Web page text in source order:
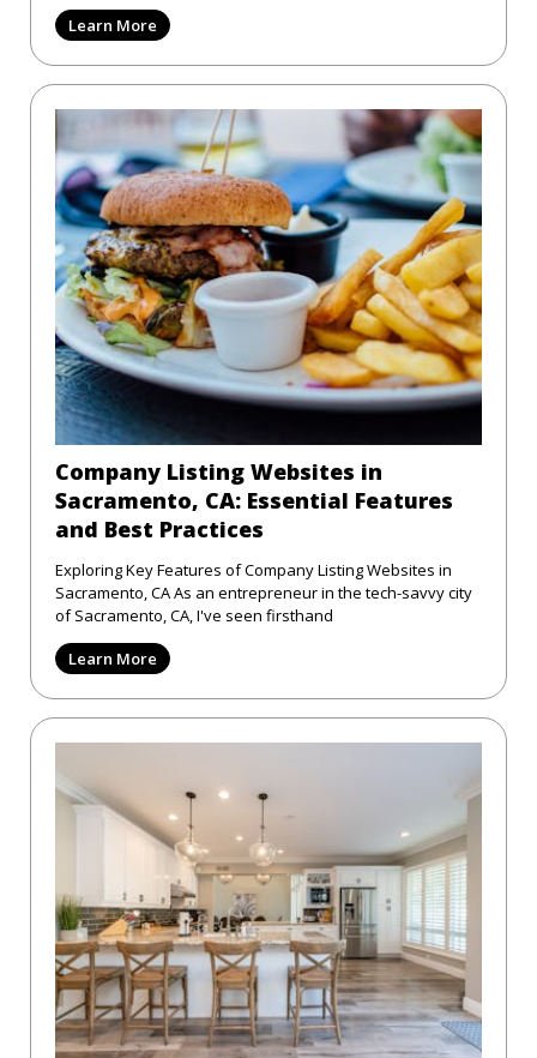
Learn More
Company Listing Websites in
Sacramento, CA: Essential Features
and Best Practices
Exploring Key Features of Company Listing Websites in
Sacramento, CA As an entrepreneur in the tech-savvy city
of Sacramento, CA, I've seen firsthand
Learn More